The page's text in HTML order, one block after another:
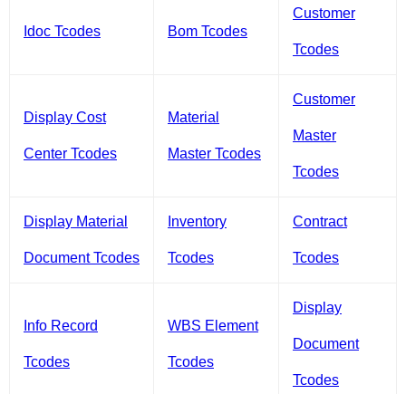
Idoc Tcodes Bom Tcodes
Customer
Tcodes
Display Cost
Center Tcodes
Material
Master Tcodes
Customer
Master
Tcodes
Display Material
Document Tcodes
Inventory
Tcodes
Contract
Tcodes
Info Record
Tcodes
WBS Element
Tcodes
Display
Document
Tcodes